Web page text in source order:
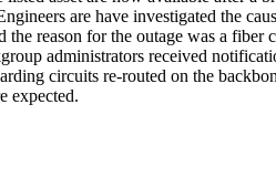
are have investigated the
the reason for the outage was a fiber
administrators received
circuits re-routed on the
expected.